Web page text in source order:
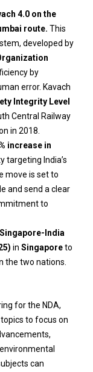
4.0 on the
route. This
developed by
by
error. Kavach
Integrity Level
Central Railway
in 2018.
increase in
targeting India’s
move is set to
and send a clear
to
India
in Singaporeto
the two nations.
for the NDA,
topics to focus on
can